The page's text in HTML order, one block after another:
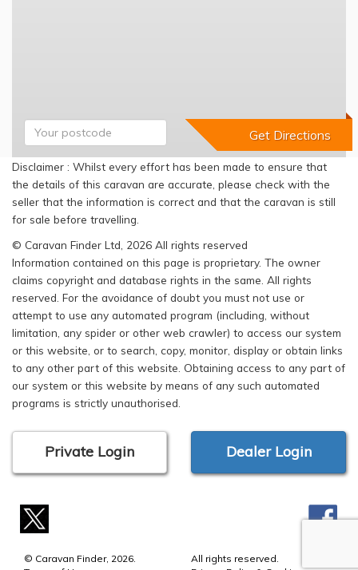
Disclaimer : Whilst every effort has been made to ensure that
the details of this caravan are accurate, please check with the
seller that the information is correct and that the caravan is still
for sale before travelling.
© Caravan Finder Ltd, 2026 All rights reserved
Information contained on this page is proprietary. The owner
claims copyright and database rights in the same. All rights
reserved. For the avoidance of doubt you must not use or
attempt to use any automated program (including, without
limitation, any spider or other web crawler) to access our system
or this website, or to search, copy, monitor, display or obtain links
to any other part of this website. Obtaining access to any part of
our system or this website by means of any such automated
programs is strictly unauthorised.
Private Login Dealer Login
© Caravan Finder, 2026.
All rights reserved.